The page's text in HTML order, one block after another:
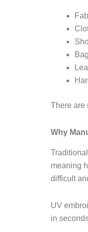
There are
Why
meaning
difficult
UV
in